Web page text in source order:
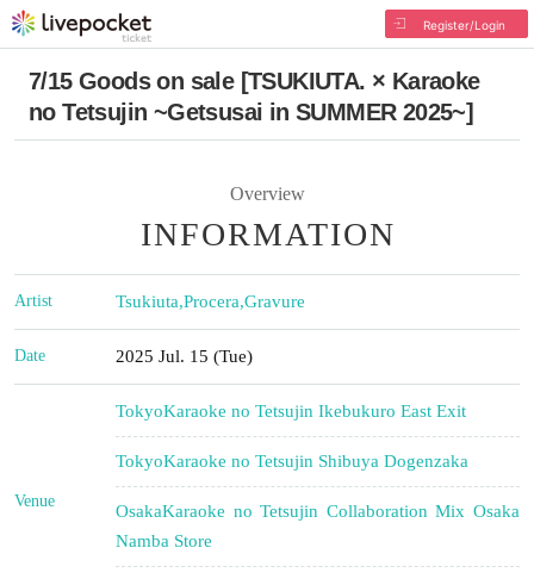
Register/Login
7/15 Goods on sale [TSUKIUTA. × Karaoke
no Tetsujin ~Getsusai in SUMMER 2025~]
Overview
INFORMATION
Artist Tsukiuta,Procera,Gravure
Date 2025 Jul. 15 (Tue)
Venue
TokyoKaraoke no Tetsujin Ikebukuro East Exit
TokyoKaraoke no Tetsujin Shibuya Dogenzaka
OsakaKaraoke no Tetsujin Collaboration Mix Osaka
Namba Store